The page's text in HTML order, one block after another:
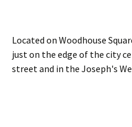
Located on Woodhouse
just on the edge of the city
street and in the Joseph's